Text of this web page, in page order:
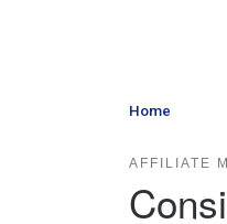
Home
AFFILIATE